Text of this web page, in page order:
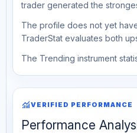
trader generated the
The profile does not yet
TraderStat evaluates both
The Trending instrument
monitoringVERIFIED PERFORMANCE
Performance